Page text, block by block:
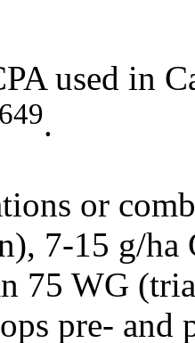
used in
649.
or
7-15 g/
75 WG
pre- and